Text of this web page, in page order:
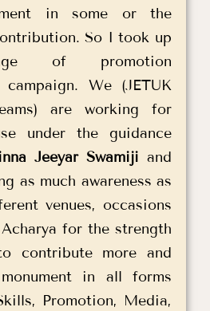
in some or the
So I took up
of promotion
campaign. We (JETUK
are working for
under the guidance
Jeeyar Swamiji and
as much awareness as
venues, occasions
for the strength
contribute more and
in all forms
Promotion, Media,